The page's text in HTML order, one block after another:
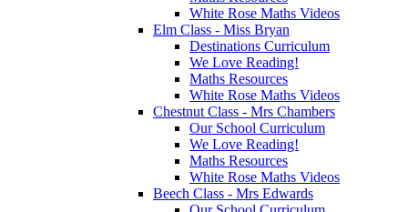
White Rose Maths Videos
Elm Class - Miss Bryan
Destinations Curriculum
We Love Reading!
Maths Resources
White Rose Maths Videos
Chestnut Class - Mrs Chambers
Our School Curriculum
We Love Reading!
Maths Resources
White Rose Maths Videos
Beech Class - Mrs Edwards